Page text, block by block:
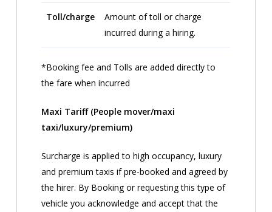
Toll/charge
Amount of toll or charge
incurred during a hiring.
*Booking fee and Tolls are added directly to
the fare when incurred
Maxi Tariff (People mover/maxi
taxi/luxury/premium)
Surcharge is applied to high occupancy, luxury
and premium taxis if pre-booked and agreed by
the hirer. By Booking or requesting this type of
vehicle you acknowledge and accept that the